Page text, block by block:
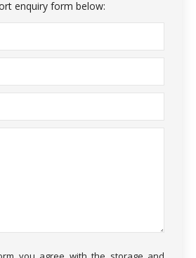
enquiry form below: